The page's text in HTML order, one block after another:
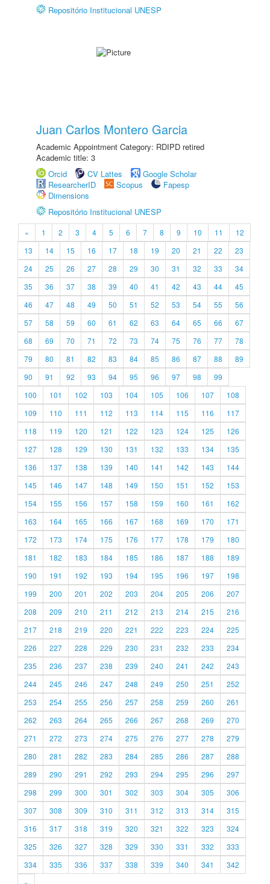
Repositório Institucional UNESP
Juan Carlos Montero Garcia
Academic Appointment Category: RDIPD retired
Academic title: 3
Orcid
CV Lattes
Google Scholar
ResearcherID
Scopus
Fapesp
Dimensions
Repositório Institucional UNESP
« 1 2 3 4 5 6 7 8 9 10 11
12
13
14 15 16 17 18 19 20 21 22
23
24
25 26 27 28 29 30 31 32 33
34
35
36 37 38 39 40 41 42 43 44
45
46
47 48 49 50 51 52 53 54 55
56
57
58 59 60 61 62 63 64 65 66
67
68
69 70 71 72 73 74 75 76 77
78
79
80 81 82 83 84 85 86 87 88
89
90
91 92 93 94 95 96 97 98
99
100
101 102 103 104 105 106 107
108
109
110 111 112 113 114 115 116
117
118
119 120 121 122 123 124 125
126
127
128 129 130 131 132 133 134
135
136
137 138 139 140 141 142 143
144
145
146 147 148 149 150 151 152
153
154
155 156 157 158 159 160 161
162
163
164 165 166 167 168 169 170
171
172
173 174 175 176 177 178 179
180
181
182 183 184 185 186 187 188
189
190
191 192 193 194 195 196 197
198
199
200 201 202 203 204 205 206
207
208
209 210 211 212 213 214 215
216
217
218 219 220 221 222 223 224
225
226
227 228 229 230 231 232 233
234
235
236 237 238 239 240 241 242
243
244
245 246 247 248 249 250 251
252
253
254 255 256 257 258 259 260
261
262
263 264 265 266 267 268 269
270
271
272 273 274 275 276 277 278
279
280
281 282 283 284 285 286 287
288
289
290 291 292 293 294 295 296
297
298
299 300 301 302 303 304 305
306
307
308 309 310 311 312 313 314
315
316
317 318 319 320 321 322 323
324
325
326 327 328 329 330 331 332
333
334
335 336 337 338 339 340 341
342